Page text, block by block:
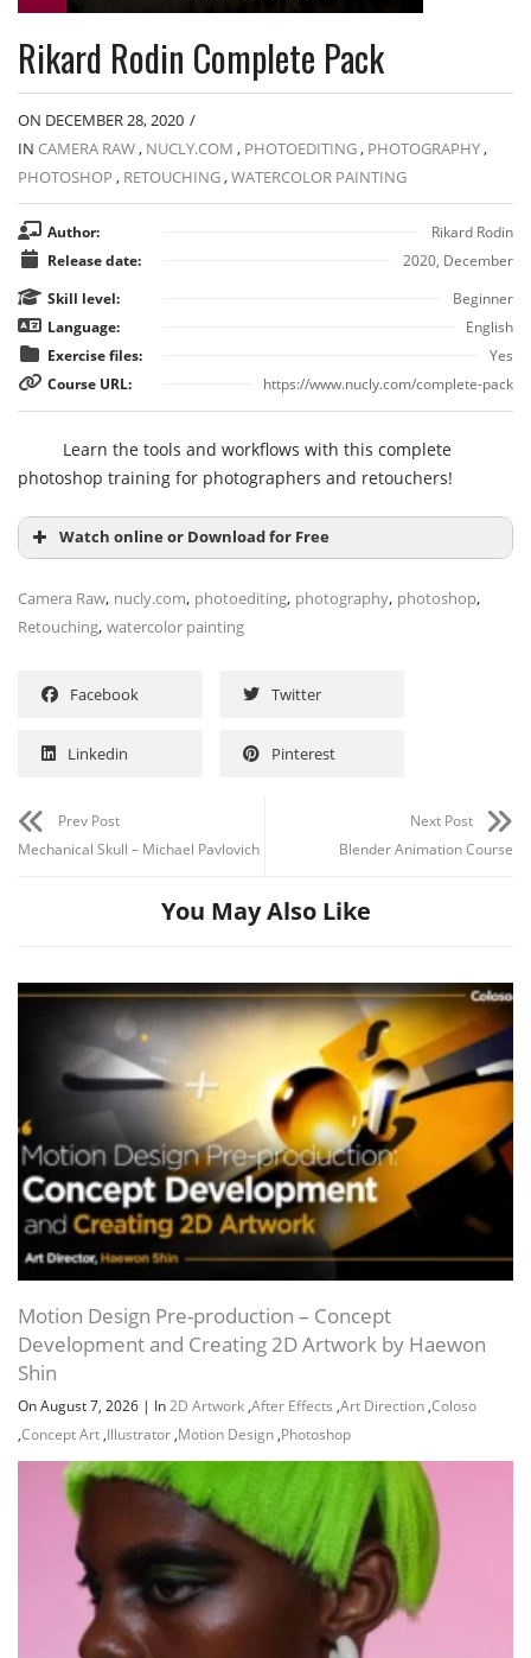
Rikard Rodin Complete Pack
ON DECEMBER 28, 2020 /
IN CAMERA RAW, NUCLY.COM , PHOTOEDITING, PHOTOGRAPHY,
PHOTOSHOP , RETOUCHING,WATERCOLOR PAINTING
Author:
Rikard Rodin
Release date:
2020, December
Skill level:
Beginner
Language:
English
Exercise files:
Yes
Course URL:
https://www.nucly.com/complete-pack
Learn the tools and workflows with this complete
photoshop training for photographers and retouchers!
Watch online or Download for Free
Camera Raw, nucly.com, photoediting, photography, photoshop,
Retouching, watercolor painting
Facebook Twitter
Linkedin Pinterest
Prev Post
Mechanical Skull – Michael Pavlovich
Next Post
Blender Animation Course
You May Also Like
Motion Design Pre-production – Concept
Development and Creating 2D Artwork by Haewon
Shin
On August 7, 2026 | In2D Artwork ,After Effects ,Art Direction ,Coloso
,Concept Art ,Illustrator ,Motion Design ,Photoshop